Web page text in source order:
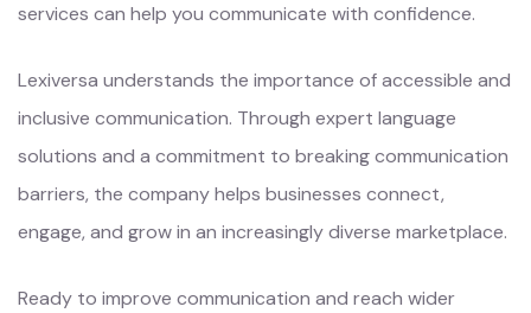
services can help you communicate with confidence.
Lexiversa understands the importance of accessible and
inclusive communication. Through expert language
solutions and a commitment to breaking communication
barriers, the company helps businesses connect,
engage, and grow in an increasingly diverse marketplace.
Ready to improve communication and reach wider